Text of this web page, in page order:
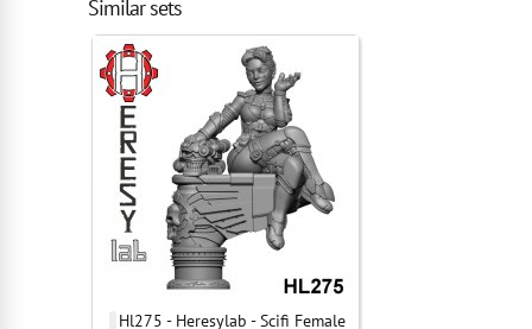
Similar sets
Hl275 - Heresylab - Scifi Female